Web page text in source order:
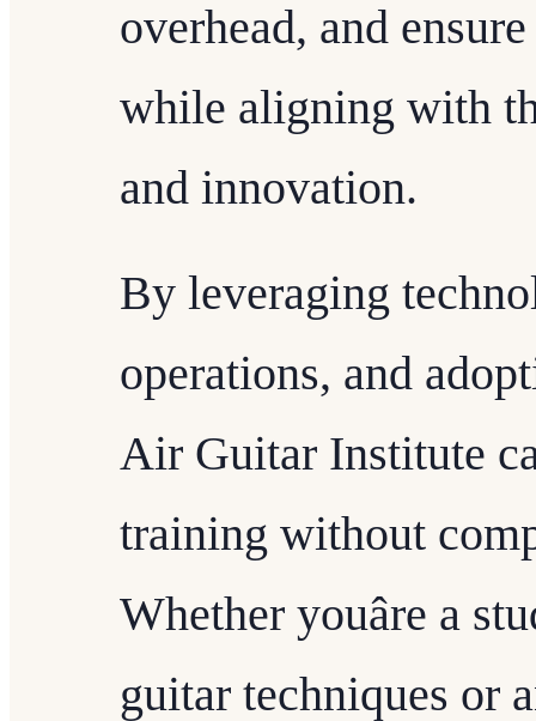
overhead, and
while aligning with
and innovation.
By leveraging
operations, and
Air Guitar Institute
training without
Whether youâre a
guitar techniques or